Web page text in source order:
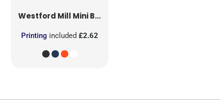
Westford Mill Mini Bag for Life
Printing included£2.62